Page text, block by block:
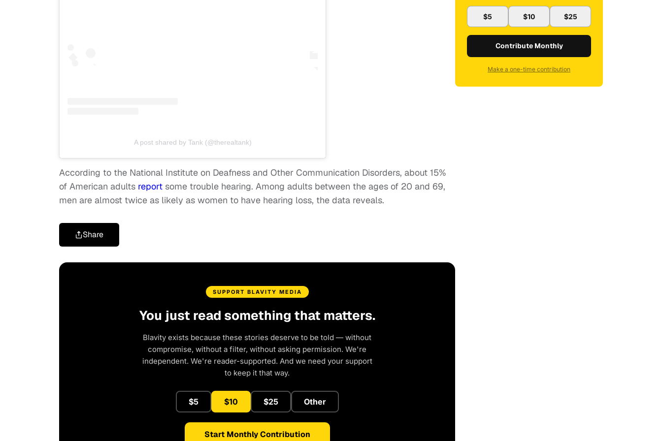
A post shared by Tank (@therealtank)
According to the National Institute on Deafness and Other Communication Disorders, about 15%
of American adults report some trouble hearing. Among adults between the ages of 20 and 69,
men are almost twice as likely as women to have hearing loss, the data reveals.
Share
SUPPORT BLAVITY MEDIA
You just read something that matters.
Blavity exists because these stories deserve to be told — without
compromise, without a filter, without asking permission. We're
independent. We're reader-supported. And we need your support
to keep it that way.
$5 $10 $25 Other
Start Monthly Contribution
$5 $10 $25
Contribute Monthly
Make a one-time contribution